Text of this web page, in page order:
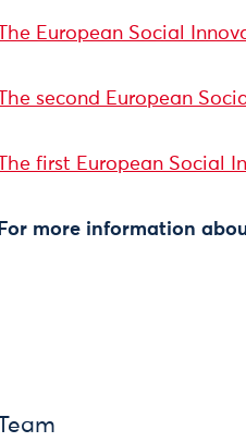
The European Social
The second European
The first European Social
For more information
Team